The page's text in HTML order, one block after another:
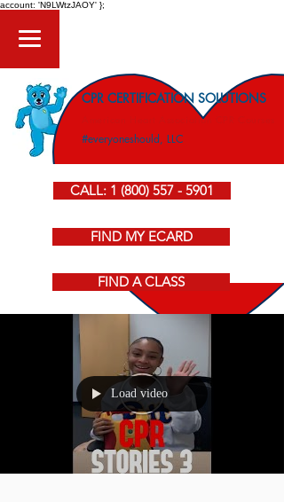
account: 'N9LWtzJAOY' };
CPR CERTIFICATION SOLUTIONS
American Heart Association CPR Courses
#everyoneshould, LLC
CALL: 1 (800) 557 - 5901
FIND MY ECARD
FIND A CLASS
Load video